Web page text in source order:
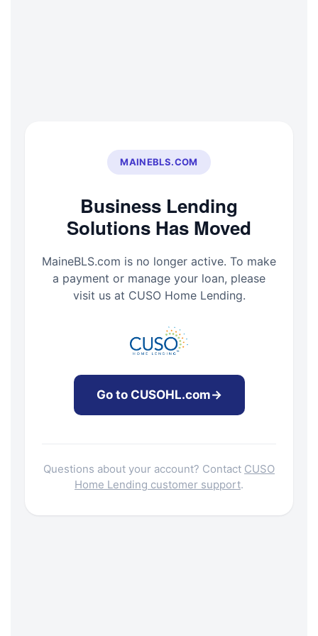
MAINEBLS.COM
Business Lending
Solutions Has Moved
MaineBLS.com is no longer active. To make
a payment or manage your loan, please
visit us at CUSO Home Lending.
Go to CUSOHL.com→
Questions about your account? Contact CUSO
Home Lending customer support.